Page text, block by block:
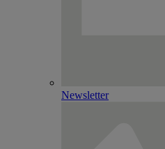
Newsletter